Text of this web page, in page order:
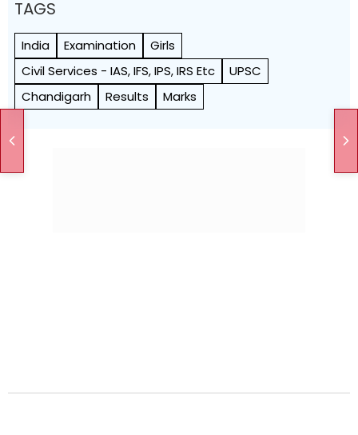
TAGS
India Examination
Girls
Civil Services - IAS, IFS, IPS, IRS Etc
UPSC
Chandigarh
Results Marks